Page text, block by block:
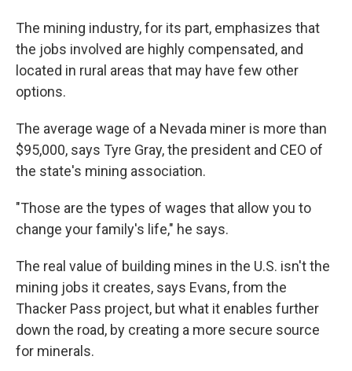
The mining industry, for its part, emphasizes that
the jobs involved are highly compensated, and
located in rural areas that may have few other
options.
The average wage of a Nevada miner is more than
$95,000, says Tyre Gray, the president and CEO of
the state's mining association.
"Those are the types of wages that allow you to
change your family's life," he says.
The real value of building mines in the U.S. isn't the
mining jobs it creates, says Evans, from the
Thacker Pass project, but what it enables further
down the road, by creating a more secure source
for minerals.